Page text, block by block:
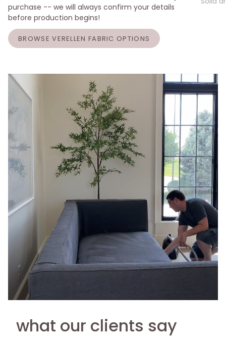
purchase -- we will always confirm your details
before production begins!
BROWSE VERELLEN FABRIC OPTIONS
what our clients say